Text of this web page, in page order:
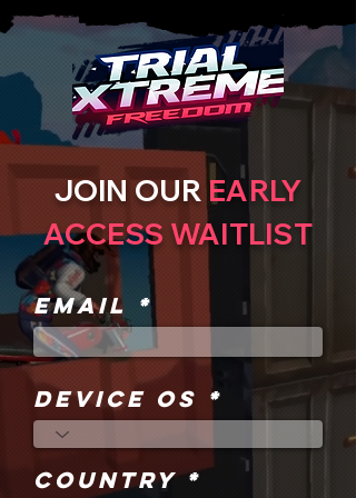
JOIN OUREARLY
ACCESS WAITLIST
Email
DEVICE OS
COUNTRY